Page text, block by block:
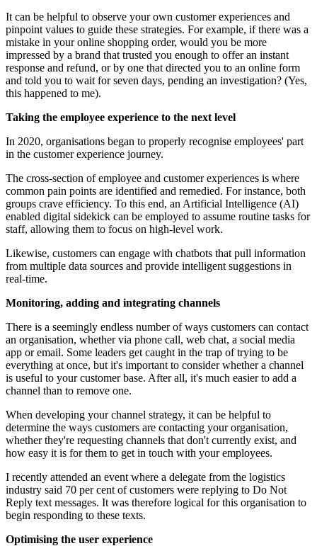
It can be helpful to observe your own customer experiences and
pinpoint values to guide these strategies. For example, if there was a
mistake in your online shopping order, would you be more
impressed by a brand that trusted you enough to offer an instant
response and refund, or by one that directed you to an online form
and told you to wait for seven days, pending an investigation? (Yes,
this happened to me).
Taking the employee experience to the next level
In 2020, organisations began to properly recognise employees' part
in the customer experience journey.
The cross-section of employee and customer experiences is where
common pain points are identified and remedied. For instance, both
groups crave efficiency. To this end, an Artificial Intelligence (AI)
enabled digital sidekick can be employed to assume routine tasks for
staff, allowing them to focus on high-level work.
Likewise, customers can engage with chatbots that pull information
from multiple data sources and provide intelligent suggestions in
real-time.
Monitoring, adding and integrating channels
There is a seemingly endless number of ways customers can contact
an organisation, whether via phone call, web chat, a social media
app or email. Some leaders get caught in the trap of trying to be
everything at once, but it's important to consider whether a channel
is useful to your customer base. After all, it's much easier to add a
channel than to remove one.
When developing your channel strategy, it can be helpful to
determine the ways customers are contacting your organisation,
whether they're requesting channels that don't currently exist, and
how easy it is for them to get in touch with your employees.
I recently attended an event where a delegate from the logistics
industry said 70 per cent of customers were replying to Do Not
Reply text messages. It was therefore logical for this organisation to
begin responding to these texts.
Optimising the user experience